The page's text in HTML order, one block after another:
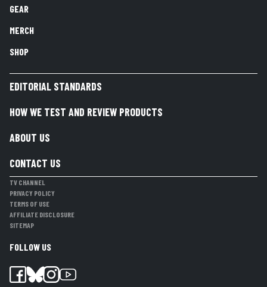
GEAR
MERCH
SHOP
EDITORIAL STANDARDS
HOW WE TEST AND REVIEW PRODUCTS
ABOUT US
CONTACT US
TV CHANNEL
PRIVACY POLICY
TERMS OF USE
AFFILIATE DISCLOSURE
SITEMAP
FOLLOW US